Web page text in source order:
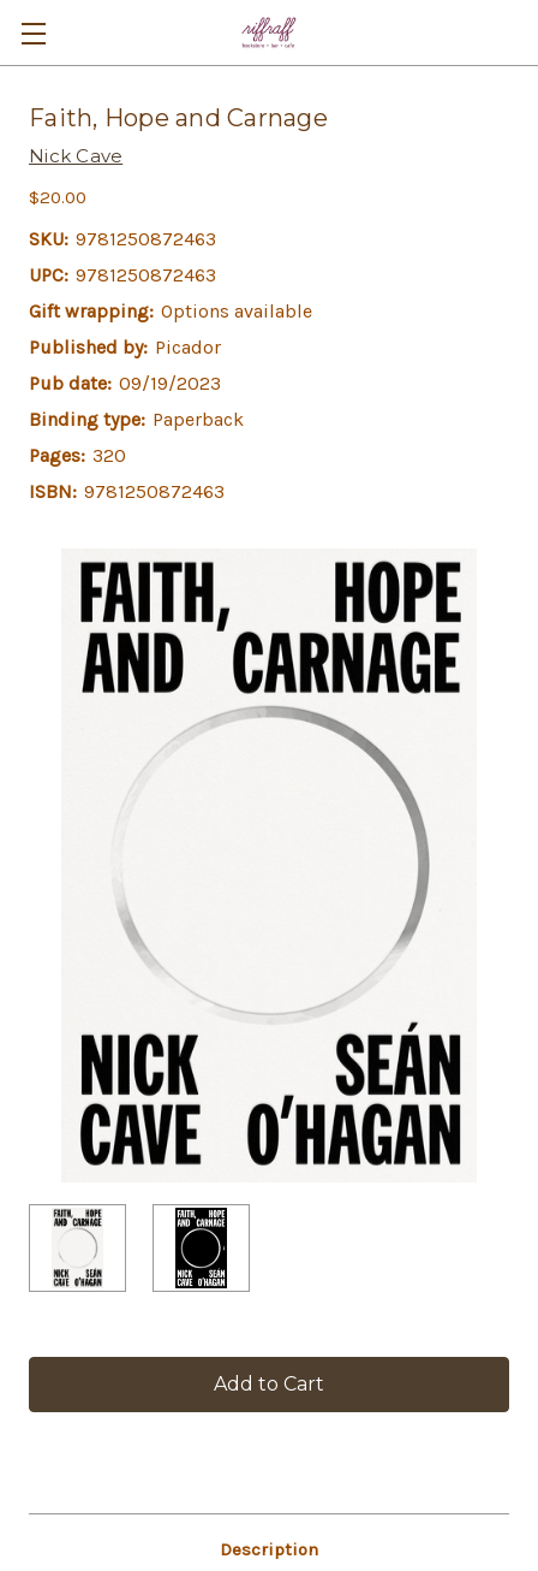
Faith, Hope and Carnage
Nick Cave
$20.00
SKU: 9781250872463
UPC: 9781250872463
Gift wrapping: Options available
Published by: Picador
Pub date: 09/19/2023
Binding type: Paperback
Pages: 320
ISBN: 9781250872463
Description